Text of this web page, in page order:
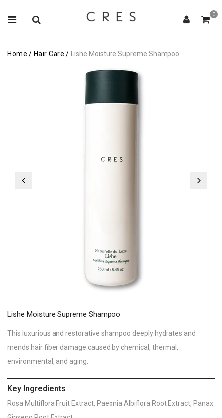
0
Home / Hair Care / Lishe Moisture Supreme Shampoo
Lishe Moisture Supreme Shampoo
This luxurious and restorative shampoo deeply hydrates and
mends hair fiber damage caused by chemical, thermal,
environmental, and aging.
Key Ingredients
Rosa Multiflora Fruit Extract, Paeonia Albiflora Root Extract, Panax